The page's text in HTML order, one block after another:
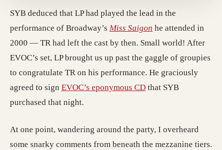
SYB deduced that LP had played the lead in the
performance of Broadway’s Miss Saigon he attended in
2000 — TR had left the cast by then. Small world! After
EVOC’s set, LP brought us up past the gaggle of groupies
to congratulate TR on his performance. He graciously
agreed to sign EVOC’s eponymous CD that SYB
purchased that night.
At one point, wandering around the party, I overheard
some snarky comments from beneath the mezzanine tiers.